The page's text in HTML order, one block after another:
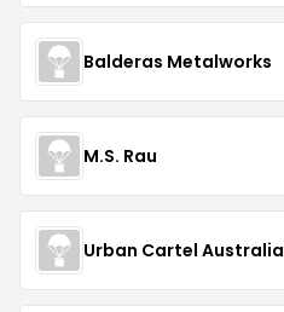
Balderas Metalworks
M.S. Rau
Urban Cartel Australia